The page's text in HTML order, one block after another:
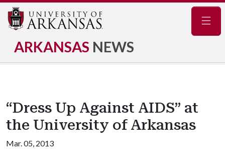
ARKANSAS NEWS
“Dress Up Against AIDS” at
the University of Arkansas
Mar. 05, 2013